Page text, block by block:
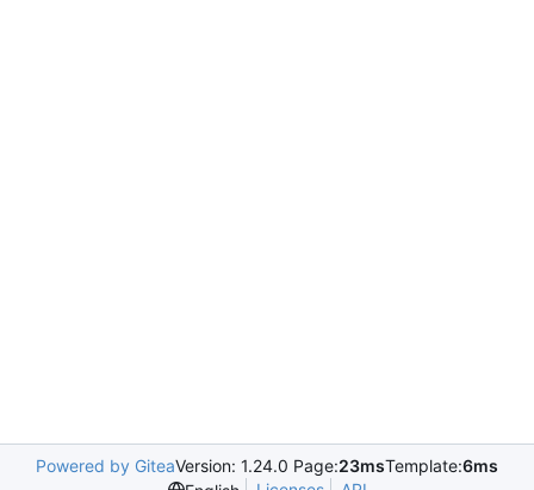
Powered by GiteaVersion: 1.24.0 Page:23msTemplate:6ms